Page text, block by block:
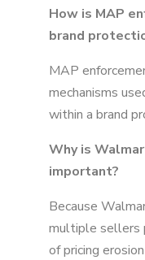
How is MAP
brand
MAP
mechanisms
within a brand
Why is
important?
Because
multiple sellers
of pricing